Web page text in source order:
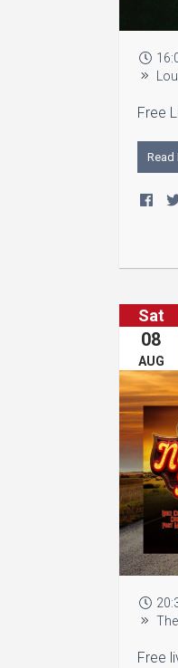
Free
Read
Sat
08
AUG
Free